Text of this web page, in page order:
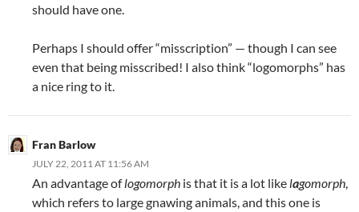
should have one.
Perhaps I should offer “misscription” — though I can see
even that being misscribed! I also think “logomorphs” has
a nice ring to it.
Fran Barlow
JULY 22, 2011 AT 11:56 AM
An advantage oflogomorph is that it is a lot like lagomorph,
which refers to large gnawing animals, and this one is